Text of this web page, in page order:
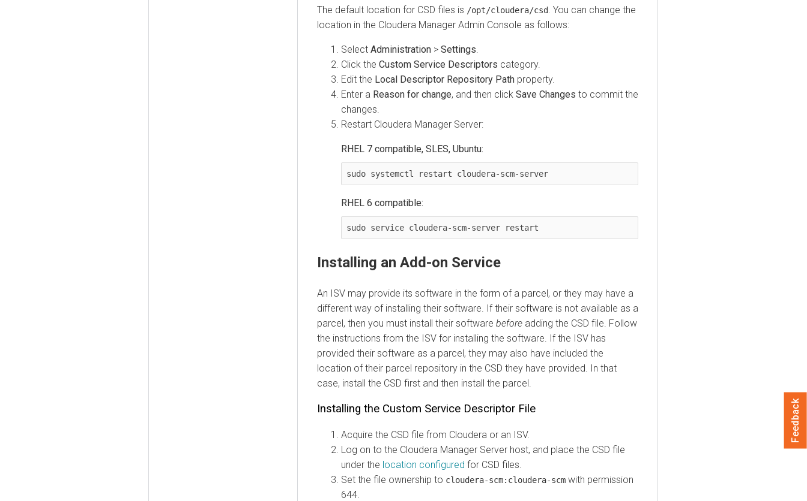
The default location for CSD files is /opt/cloudera/csd
. You can change the
location in the Cloudera Manager Admin Console as follows:
Select Administration > Settings
Click the Custom Service Descriptors category.
Edit the Local Descriptor Repository Path property.
Enter a Reason for change, and then click Save Changes to commit the
changes.
Restart Cloudera Manager Server:
RHEL 7 compatible, SLES, Ubuntu:
sudo systemctl restart cloudera-scm-server
RHEL 6 compatible:
sudo service cloudera-scm-server restart
Installing an Add-on Service
An ISV may provide its software in the form of a parcel, or they may have a
different way of installing their software. If their software is not available as a
parcel, then you must install their software before adding the CSD file. Follow
the instructions from the ISV for installing the software. If the ISV has
provided their software as a parcel, they may also have included the
location of their parcel repository in the CSD they have provided. In that
case, install the CSD first and then install the parcel.
Installing the Custom Service Descriptor File
Acquire the CSD file from Cloudera or an ISV.
Log on to the Cloudera Manager Server host, and place the CSD file
under the location configured for CSD files.
Set the file ownership to cloudera-scm:cloudera-scm with permission
644.
Feedback